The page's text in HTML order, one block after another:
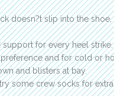
doesn?t slip into the
for every heel strike.
and for cold or
and blisters at bay.
some crew socks for